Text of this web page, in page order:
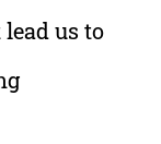
us to